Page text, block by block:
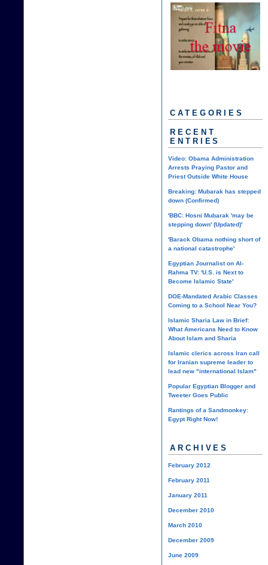
CATEGORIES
RECENT
ENTRIES
Video: Obama Administration
Arrests Praying Pastor and
Priest Outside White House
Breaking: Mubarak has stepped
down (Confirmed)
'BBC: Hosni Mubarak 'may be
stepping down' (Updated)'
'Barack Obama nothing short of
a national catastrophe'
Egyptian Journalist on Al-
Rahma TV: 'U.S. is Next to
Become Islamic State'
DOE-Mandated Arabic Classes
Coming to a School Near You?
Islamic Sharia Law in Brief:
What Americans Need to Know
About Islam and Sharia
Islamic clerics across Iran call
for Iranian supreme leader to
lead new "international Islam"
Popular Egyptian Blogger and
Tweeter Goes Public
Rantings of a Sandmonkey:
Egypt Right Now!
ARCHIVES
February 2012
February 2011
January 2011
December 2010
March 2010
December 2009
June 2009